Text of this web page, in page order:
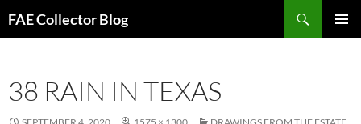
toFAE Collector Blog
38 RAIN IN TEXAS